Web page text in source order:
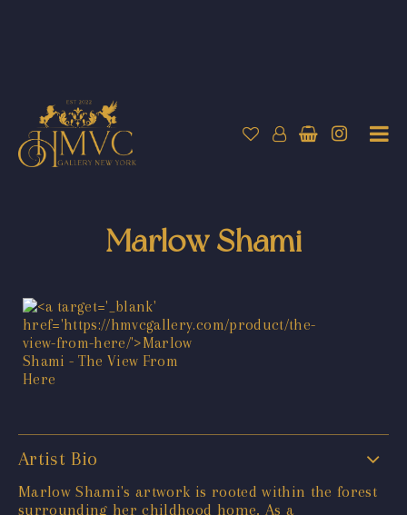
Marlow Shami
Artist Bio
Marlow Shami's artwork is rooted within the forest
surrounding her childhood home. As a